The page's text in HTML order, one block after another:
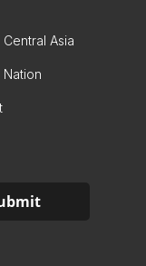
Central Asia
Nation